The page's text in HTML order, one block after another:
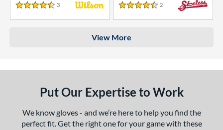
4.5 Stars
3 Reviews
4.5 Stars
2 Reviews
View More
Put Our Expertise to Work
We know gloves - and we’re here to help you find the
perfect fit. Get the right one for your game with these